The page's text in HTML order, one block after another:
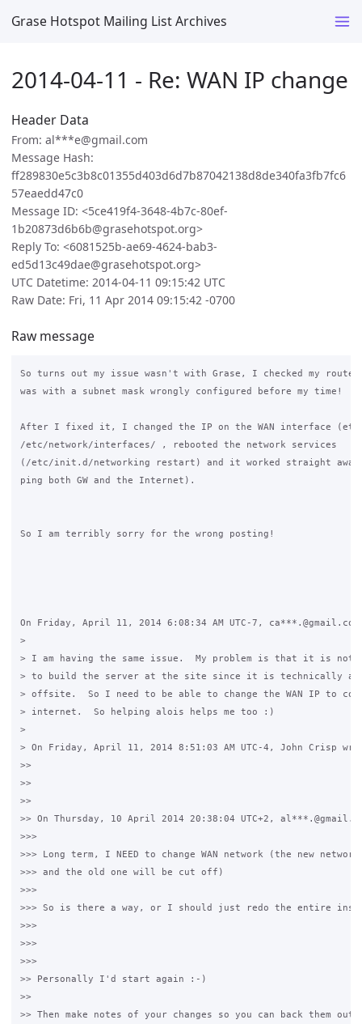
Grase Hotspot Mailing List Archives
2014-04-11 - Re: WAN IP change
Header Data
From: al***e@gmail.com
Message Hash:
ff289830e5c3b8c01355d403d6d7b87042138d8de340fa3fb7fc6
57eaedd47c0
Message ID: <5ce419f4-3648-4b7c-80ef-
1b20873d6b6b@grasehotspot.org>
Reply To: <6081525b-ae69-4624-bab3-
ed5d13c49dae@grasehotspot.org>
UTC Datetime: 2014-04-11 09:15:42 UTC
Raw Date: Fri, 11 Apr 2014 09:15:42 -0700
Raw message
So turns out my issue wasn't with Grase, I checked my
was with a subnet mask wrongly configured before my time!
After I fixed it, I changed the IP on the WAN interface
/etc/network/interfaces/ , rebooted the network services
(/etc/init.d/networking restart) and it worked straight
ping both GW and the Internet).
So I am terribly sorry for the wrong posting!
On Friday, April 11, 2014 6:08:34 AM UTC-7,
>
> I am having the same issue.  My problem is that it is
> to build the server at the site since it is technically
> offsite.  So I need to be able to change the WAN IP to
> internet.  So helping alois helps me too :)
>
> On Friday, April 11, 2014 8:51:03 AM UTC-4, John Crisp
>>
>>
>>
>> On Thursday, 10 April 2014 20:38:04 UTC+2,
>>>
>>> Long term, I NEED to change WAN network (the new
>>> and the old one will be cut off)
>>>
>>> So is there a way, or I should just redo the entire
>>>
>>>
>>>
>> Personally I'd start again :-)
>>
>> Then make notes of your changes so you can back them